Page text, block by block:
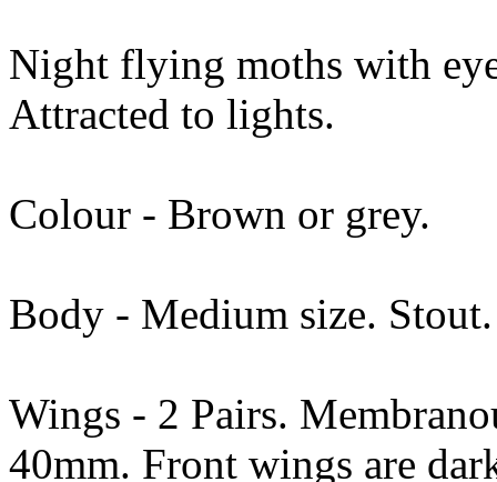
Night flying moths with
Attracted to lights.
Colour - Brown or grey.
Body - Medium size.
Wings - 2 Pairs.
40mm. Front wings are